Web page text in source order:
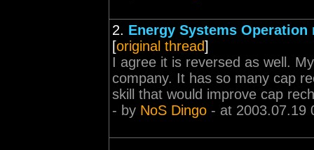
2. Energy Systems
[original thread]
I agree it is reversed as well.
company. It has so many cap
skill that would improve cap
- by NoS Dingo - at 2003.07.19